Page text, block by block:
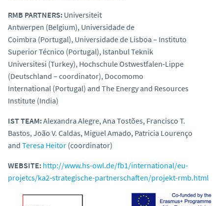
RMB PARTNERS: Universiteit
Antwerpen (Belgium), Universidade de
Coimbra (Portugal), Universidade de Lisboa – Instituto
Superior Técnico (Portugal), Istanbul Teknik
Universitesi (Turkey), Hochschule Ostwestfalen-Lippe
(Deutschland – coordinator), Docomomo
International (Portugal) and The Energy and Resources
Institute (India)
IST TEAM:Alexandra Alegre, Ana Tostões, Francisco T.
Bastos, João V. Caldas, Miguel Amado, Patricia Lourenço
and Teresa Heitor (coordinator)
WEBSITE: http://www.hs-owl.de/fb1/international/eu-
projetcs/ka2-strategische-partnerschaften/projekt-rmb.html